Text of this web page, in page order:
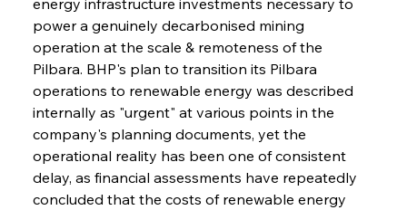
power a genuinely decarbonised mining
operation at the scale & remoteness of the
Pilbara. BHP's plan to transition its Pilbara
operations to renewable energy was described
internally as "urgent" at various points in the
company's planning documents, yet the
operational reality has been one of consistent
delay, as financial assessments have repeatedly
concluded that the costs of renewable energy